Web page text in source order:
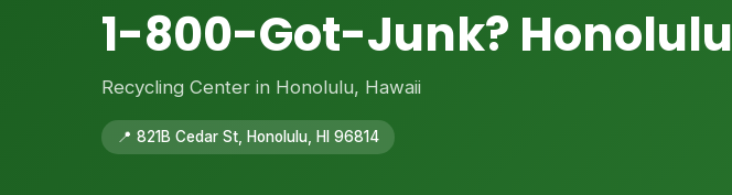
1-800-Got-Junk? Honolulu
Recycling Center in Honolulu, Hawaii
📍 821B Cedar St, Honolulu, HI 96814